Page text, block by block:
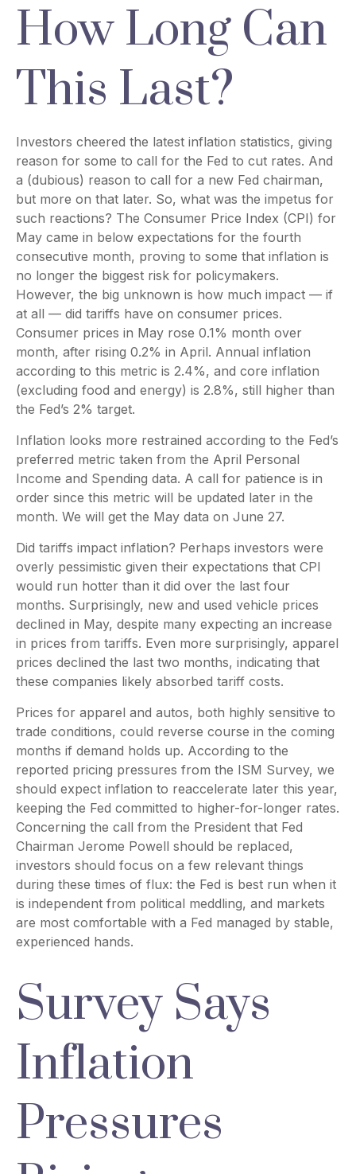
How Long Can
This Last?
Investors cheered the latest inflation statistics, giving
reason for some to call for the Fed to cut rates. And
a (dubious) reason to call for a new Fed chairman,
but more on that later. So, what was the impetus for
such reactions? The Consumer Price Index (CPI) for
May came in below expectations for the fourth
consecutive month, proving to some that inflation is
no longer the biggest risk for policymakers.
However, the big unknown is how much impact — if
at all — did tariffs have on consumer prices.
Consumer prices in May rose 0.1% month over
month, after rising 0.2% in April. Annual inflation
according to this metric is 2.4%, and core inflation
(excluding food and energy) is 2.8%, still higher than
the Fed’s 2% target.
Inflation looks more restrained according to the Fed’s
preferred metric taken from the April Personal
Income and Spending data. A call for patience is in
order since this metric will be updated later in the
month. We will get the May data on June 27.
Did tariffs impact inflation? Perhaps investors were
overly pessimistic given their expectations that CPI
would run hotter than it did over the last four
months. Surprisingly, new and used vehicle prices
declined in May, despite many expecting an increase
in prices from tariffs. Even more surprisingly, apparel
prices declined the last two months, indicating that
these companies likely absorbed tariff costs.
Prices for apparel and autos, both highly sensitive to
trade conditions, could reverse course in the coming
months if demand holds up. According to the
reported pricing pressures from the ISM Survey, we
should expect inflation to reaccelerate later this year,
keeping the Fed committed to higher-for-longer rates.
Concerning the call from the President that Fed
Chairman Jerome Powell should be replaced,
investors should focus on a few relevant things
during these times of flux: the Fed is best run when it
is independent from political meddling, and markets
are most comfortable with a Fed managed by stable,
experienced hands.
Survey Says
Inflation
Pressures